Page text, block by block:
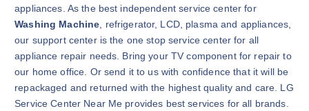
appliances. As the best independent service center for
Washing Machine, refrigerator, LCD, plasma and appliances,
our support center is the one stop service center for all
appliance repair needs. Bring your TV component for repair to
our home office. Or send it to us with confidence that it will be
repackaged and returned with the highest quality and care. LG
Service Center Near Me provides best services for all brands.